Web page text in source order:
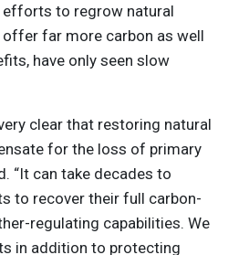
to regrow natural
far more carbon as well
have only seen slow
clear that restoring natural
for the loss of primary
“It can take decades to
to recover their full carbon-
regulating capabilities. We
in addition to protecting